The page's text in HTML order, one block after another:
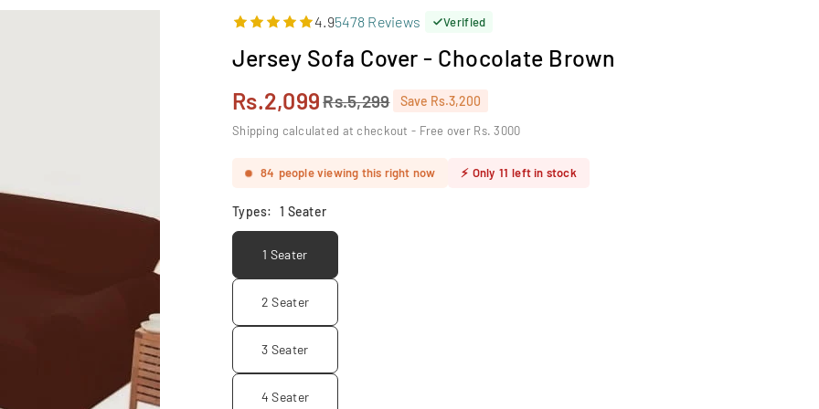
4.95478 Reviews Verified
Jersey Sofa Cover - Chocolate Brown
Regular
price
Rs.2,099Rs.5,299 Save Rs.3,200
Shipping calculated at checkout - Free over Rs. 3000
84 people viewing this right now ⚡ Only 11 left in stock
Types: 1 Seater
1 Seater
2 Seater
3 Seater
4 Seater